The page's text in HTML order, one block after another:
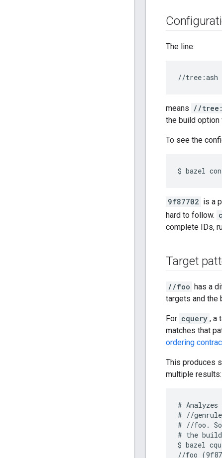
The line:
means //
the build option
To see the
9f87702 is a
hard to follow.
complete IDs,
Target
//foo has a
targets and the
For cquery , a
matches that
ordering
This produces
multiple results:
#
# //
# //foo.
# the
$ bazel
//foo